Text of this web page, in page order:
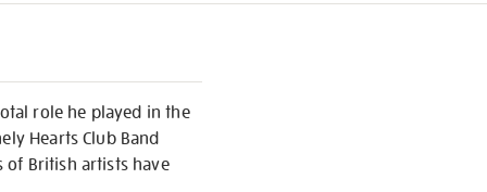
role he played in the
Hearts Club Band
of British artists have